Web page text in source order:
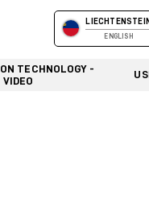
LIECHTENSTEIN
ENGLISH
TECHNOLOGY -
VIDEO